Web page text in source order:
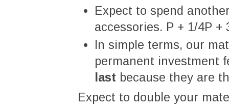
Expect to spend
accessories. P + 1/4P
In simple terms, our
permanent investment
last because they are
Expect to double your